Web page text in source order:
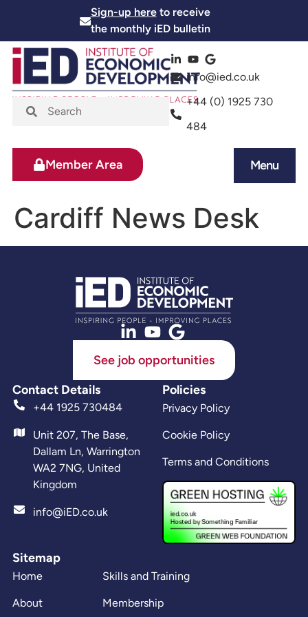
Sign-up hereto receive
the monthly iED bulletin
info@ied.co.uk
+44 (0) 1925 730
484
Menu
Member Area
Cardiff News Desk
See job opportunities
Contact Details
+44 1925 730484
Unit 207, The Base,
Dallam Ln, Warrington
WA2 7NG, United
Kingdom
info@iED.co.uk
Sitemap
Home
About
Skills and Training
Membership
Policies
Privacy Policy
Cookie Policy
Terms and Conditions